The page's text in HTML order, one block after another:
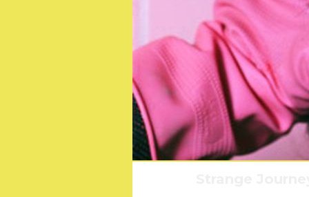
Strange